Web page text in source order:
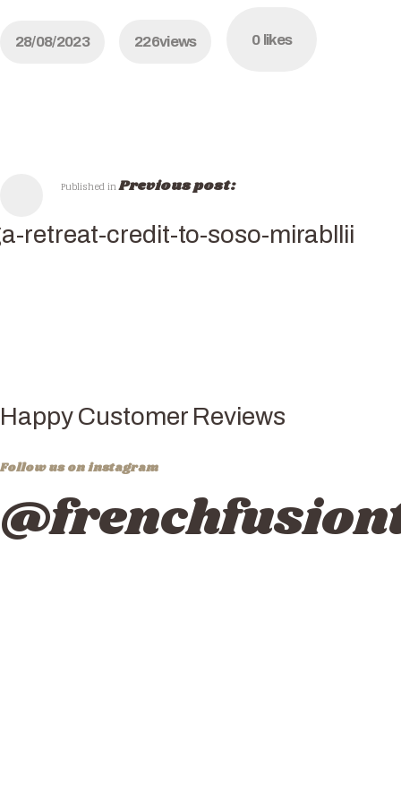
28/08/2023 226views 0 likes
Published inPrevious post:
retreat-credit-to-soso-mirabllii
Happy Customer Reviews
Follow us on instagram